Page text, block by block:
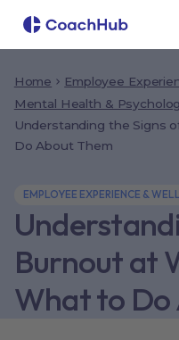
Home
Employee
Mental Health &
Understanding the Signs
Do About Them
EMPLOYEE EXPERIENCE &
Burnout at
What to Do